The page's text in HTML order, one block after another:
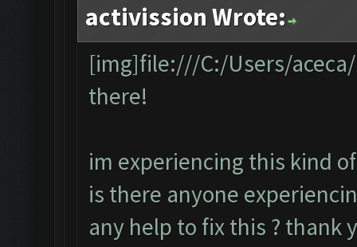
activission Wrote:
[img]file:///C:/Users/
there!
im experiencing this kind
is there anyone
any help to fix this ? thank